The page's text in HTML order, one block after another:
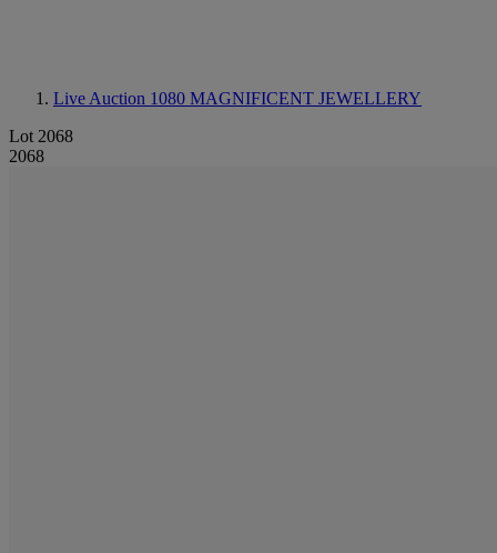
Live Auction 1080 MAGNIFICENT JEWELLERY
Lot 2068
2068